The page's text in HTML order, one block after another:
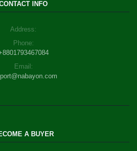
INFO
Address:
Phone:
Email:
A BUYER